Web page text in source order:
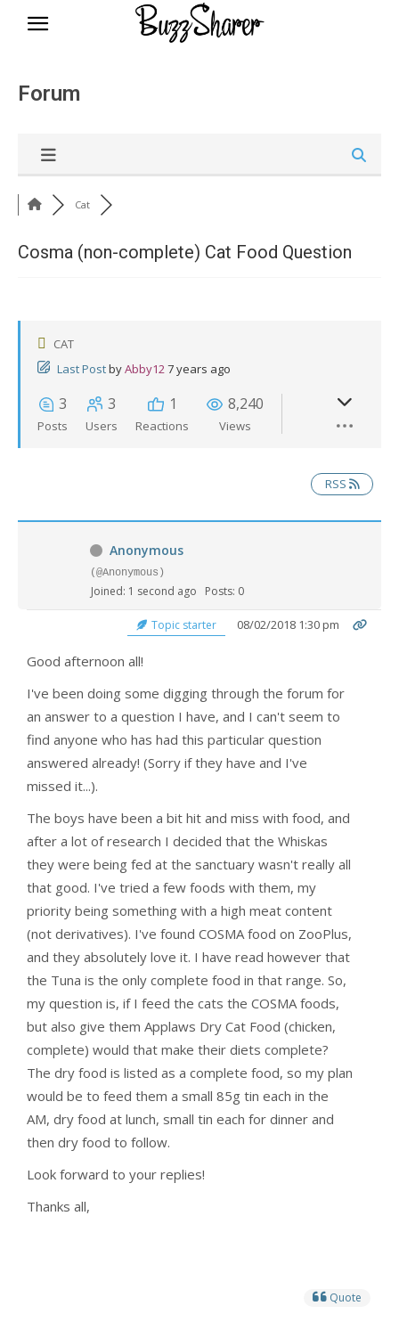
Forum
Cat
Cosma (non-complete) Cat Food Question
CAT
Last PostbyAbby127 years ago
3
Posts
3
Users
1
Reactions
8,240
Views
RSS
Anonymous
(@Anonymous)
Joined: 1 second ago Posts: 0
Topic starter 08/02/2018 1:30 pm
Good afternoon all!
I've been doing some digging through the forum for
an answer to a question I have, and I can't seem to
find anyone who has had this particular question
answered already! (Sorry if they have and I've
missed it...).
The boys have been a bit hit and miss with food, and
after a lot of research I decided that the Whiskas
they were being fed at the sanctuary wasn't really all
that good. I've tried a few foods with them, my
priority being something with a high meat content
(not derivatives). I've found COSMA food on ZooPlus,
and they absolutely love it. I have read however that
the Tuna is the only complete food in that range. So,
my question is, if I feed the cats the COSMA foods,
but also give them Applaws Dry Cat Food (chicken,
complete) would that make their diets complete?
The dry food is listed as a complete food, so my plan
would be to feed them a small 85g tin each in the
AM, dry food at lunch, small tin each for dinner and
then dry food to follow.
Look forward to your replies!
Thanks all,
Quote